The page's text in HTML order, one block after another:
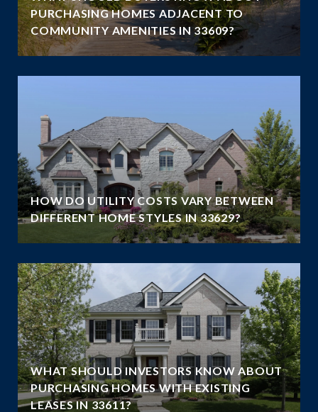
PURCHASING HOMES ADJACENT TO
COMMUNITY AMENITIES IN 33609?
HOW DO UTILITY COSTS VARY BETWEEN
DIFFERENT HOME STYLES IN 33629?
WHAT SHOULD INVESTORS KNOW ABOUT
PURCHASING HOMES WITH EXISTING
LEASES IN 33611?